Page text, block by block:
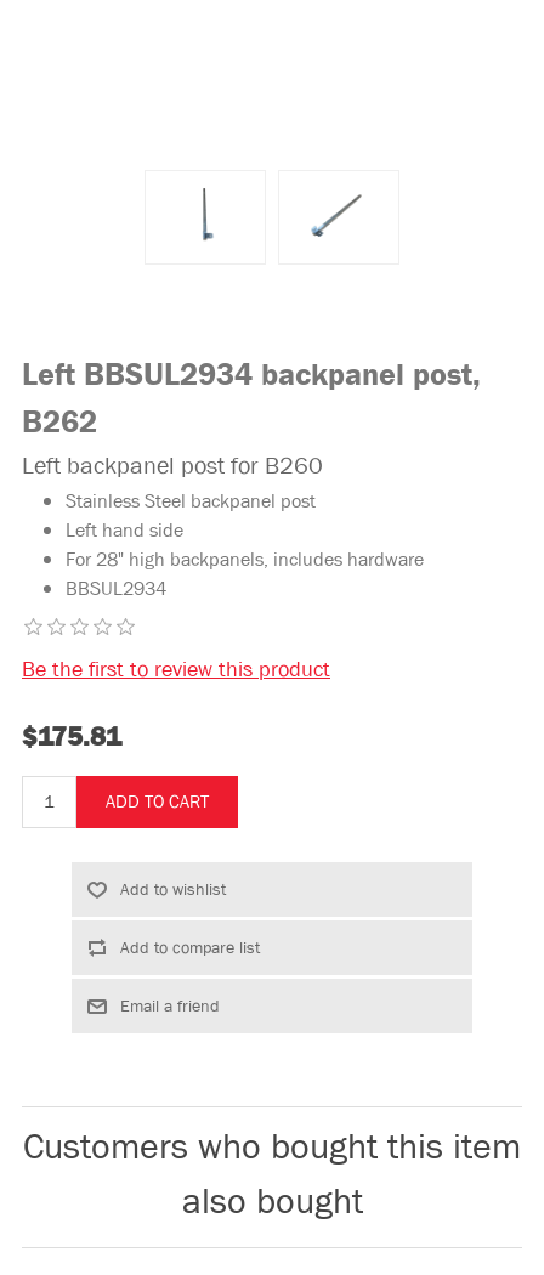
Left BBSUL2934 backpanel post,
B262
Left backpanel post for B260
Stainless Steel backpanel post
Left hand side
For 28" high backpanels, includes hardware
BBSUL2934
Be the first to review this product
$175.81
Customers who bought this item
also bought